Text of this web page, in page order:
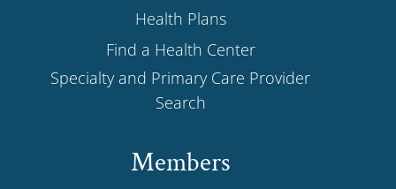
Health Plans
Find a Health Center
Specialty and Primary Care Provider
Search
Members